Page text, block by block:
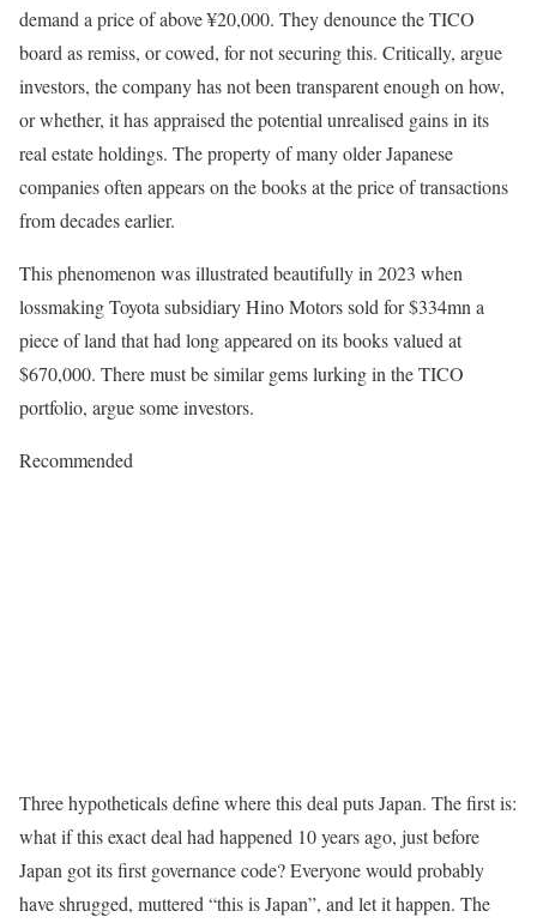
demand a price of above ¥20,000. They denounce the TICO
board as remiss, or cowed, for not securing this. Critically, argue
investors, the company has not been transparent enough on how,
or whether, it has appraised the potential unrealised gains in its
real estate holdings. The property of many older Japanese
companies often appears on the books at the price of transactions
from decades earlier.
This phenomenon was illustrated beautifully in 2023 when
lossmaking Toyota subsidiary Hino Motors sold for $334mn a
piece of land that had long appeared on its books valued at
$670,000. There must be similar gems lurking in the TICO
portfolio, argue some investors.
Recommended
Three hypotheticals define where this deal puts Japan. The first is:
what if this exact deal had happened 10 years ago, just before
Japan got its first governance code? Everyone would probably
have shrugged, muttered “this is Japan”, and let it happen. The